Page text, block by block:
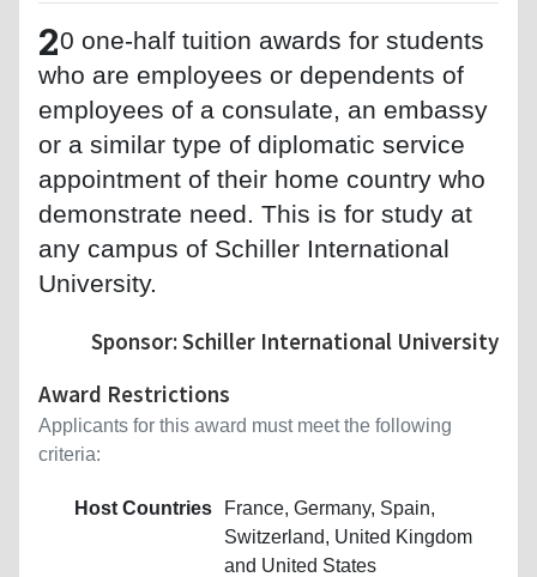
20 one-half tuition awards for students
who are employees or dependents of
employees of a consulate, an embassy
or a similar type of diplomatic service
appointment of their home country who
demonstrate need. This is for study at
any campus of Schiller International
University.
Sponsor: Schiller International University
Award Restrictions
Applicants for this award must meet the following
criteria:
Host Countries
France, Germany, Spain,
Switzerland, United Kingdom
and United States